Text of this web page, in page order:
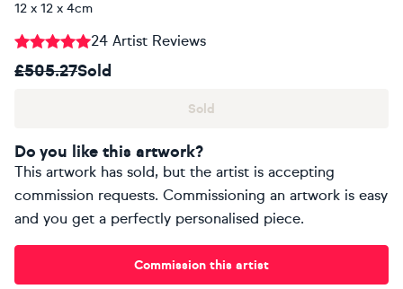
12 x 12 x 4cm
24 Artist Reviews
£505.27Sold
Sold
Do you like this artwork?
This artwork has sold, but the artist is accepting
commission requests. Commissioning an artwork is easy
and you get a perfectly personalised piece.
Commission this artist